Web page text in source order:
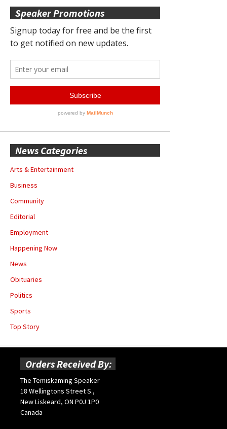
Speaker Promotions
News Categories
Arts & Entertainment
Business
Community
Editorial
Employment
Happening Now
News
Obituaries
Politics
Sports
Top Story
Orders Received By:
The Temiskaming Speaker
18 Wellingtons Street S.,
New Liskeard, ON P0J 1P0
Canada